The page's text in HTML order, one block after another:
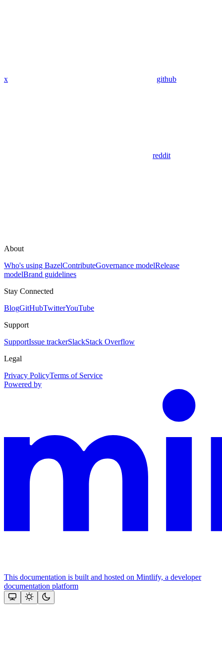
x github
reddit
About
Who's using BazelContributeGovernance modelRelease
modelBrand guidelines
Stay Connected
BlogGitHubTwitterYouTube
Support
SupportIssue trackerSlackStack Overflow
Legal
Privacy PolicyTerms of Service
Powered by
This documentation is built and hosted on Mintlify, a developer
documentation platform